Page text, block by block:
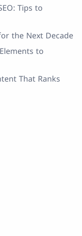
Tips to
the Next Decade
to
That Ranks